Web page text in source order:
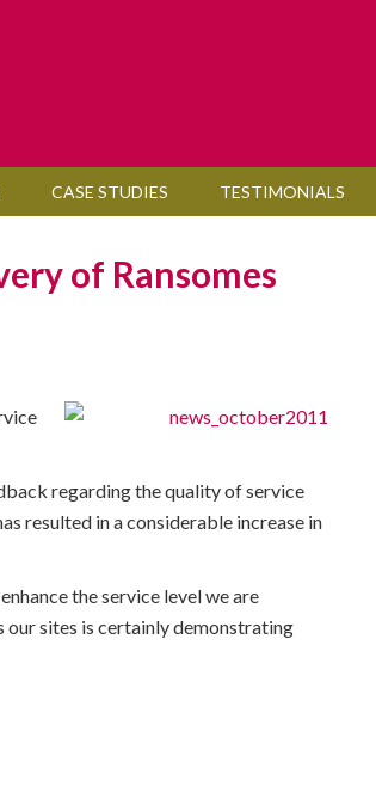
CASE STUDIES TESTIMONIALS
of Ransomes
regarding the quality of service
resulted in a considerable increase in
the service level we are
our sites is certainly demonstrating